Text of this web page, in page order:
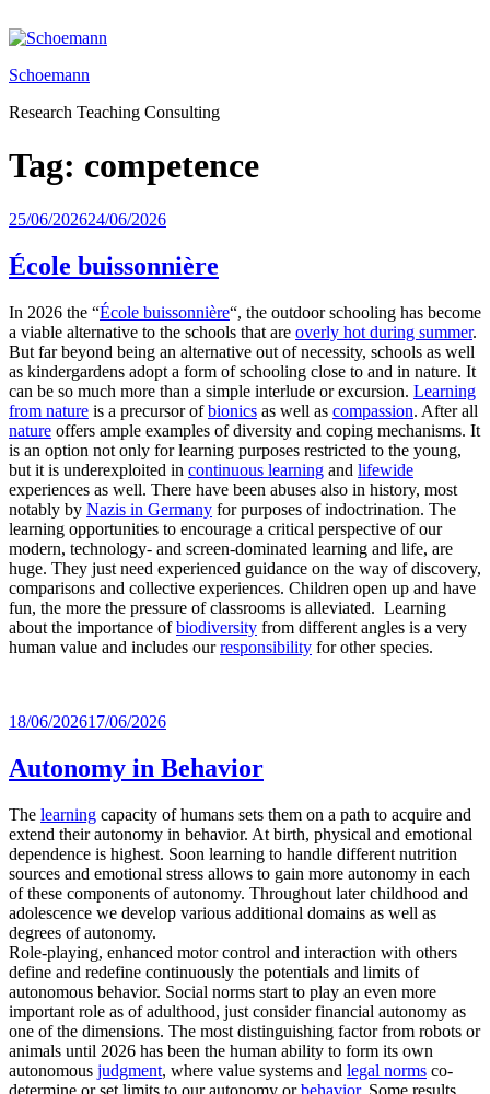
to
Schoemann
Research Teaching Consulting
Tag: competence
Posted
25/06/202624/06/2026
École buissonnière
In 2026 the “École buissonnière“, the outdoor schooling has become
a viable alternative to the schools that are overly hot during summer.
But far beyond being an alternative out of necessity, schools as well
as kindergardens adopt a form of schooling close to and in nature. It
can be so much more than a simple interlude or excursion. Learning
from nature is a precursor ofbionics as well as compassion. After all
nature offers ample examples of diversity and coping mechanisms. It
is an option not only for learning purposes restricted to the young,
but it is underexploited in continuous learning and lifewide
experiences as well. There have been abuses also in history, most
notably by Nazis in Germany for purposes of indoctrination. The
learning opportunities to encourage a critical perspective of our
modern, technology- and screen-dominated learning and life, are
huge. They just need experienced guidance on the way of discovery,
comparisons and collective experiences. Children open up and have
fun, the more the pressure of classrooms is alleviated. Learning
about the importance ofbiodiversity from different angles is a very
human value and includes ourresponsibility for other species.
Posted
18/06/202617/06/2026
Autonomy in Behavior
The learning capacity of humans sets them on a path to acquire and
extend their autonomy in behavior. At birth, physical and emotional
dependence is highest. Soon learning to handle different nutrition
sources and emotional stress allows to gain more autonomy in each
of these components of autonomy. Throughout later childhood and
adolescence we develop various additional domains as well as
degrees of autonomy.
Role-playing, enhanced motor control and interaction with others
define and redefine continuously the potentials and limits of
autonomous behavior. Social norms start to play an even more
important role as of adulthood, just consider financial autonomy as
one of the dimensions. The most distinguishing factor from robots or
animals until 2026 has been the human ability to form its own
autonomous judgment, where value systems and legal norms co-
determine or set limits to our autonomy orbehavior. Some results